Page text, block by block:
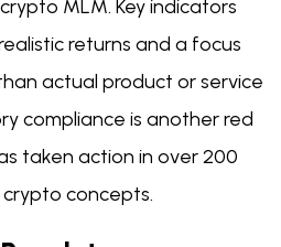
MLM. Key indicators
returns and a focus
actual product or service
compliance is another red
taken action in over 200
concepts.